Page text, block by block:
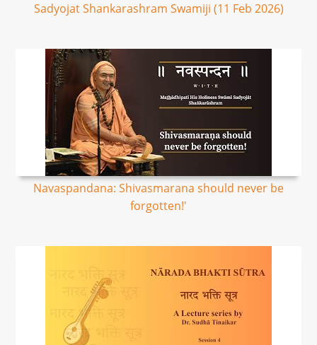
Sadyojat Shankarashram Swamiji (11 Feb 2026)
Navaspandana: Shivasmarana should never be
forgotten!'